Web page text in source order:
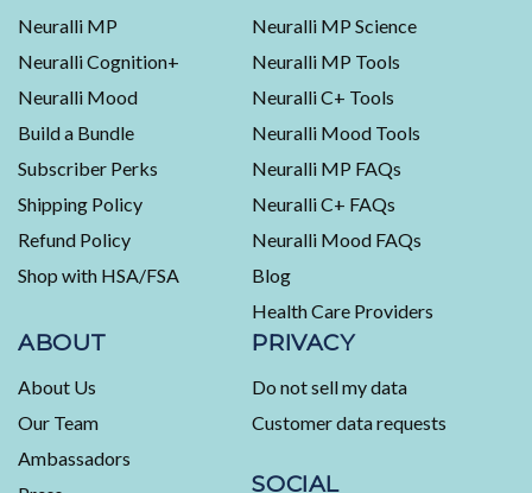
with
an
of
4.5
of
5
Okendo
Reviews
Neuralli MP
Neuralli Cognition+
Neuralli Mood
Build a Bundle
Subscriber Perks
Shipping Policy
Refund Policy
Shop with HSA/FSA
Neuralli MP Science
Neuralli MP Tools
Neuralli C+ Tools
Neuralli Mood Tools
Neuralli MP FAQs
Neuralli C+ FAQs
Neuralli Mood FAQs
Blog
Health Care Providers
ABOUT
About Us
Our Team
Ambassadors
PRIVACY
Do not sell my data
Customer data requests
SOCIAL